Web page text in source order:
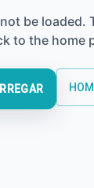
be loaded.
to the home